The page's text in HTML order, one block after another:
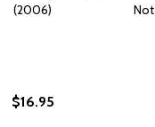
(2006)
$16.95